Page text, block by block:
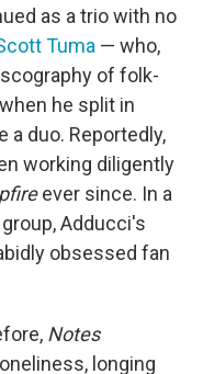
as a trio with no
Tuma — who,
of folk-
he split in
a duo. Reportedly,
working diligently
ever since. In a
Adducci's
obsessed fan
Notes
longing